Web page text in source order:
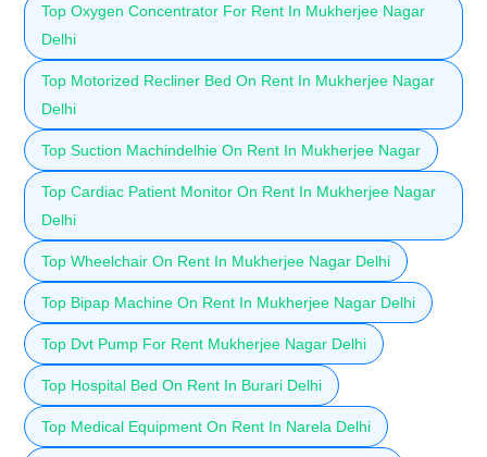
Top Oxygen Concentrator For Rent In Mukherjee Nagar
Delhi
Top Motorized Recliner Bed On Rent In Mukherjee Nagar
Delhi
Top Suction Machindelhie On Rent In Mukherjee Nagar
Top Cardiac Patient Monitor On Rent In Mukherjee Nagar
Delhi
Top Wheelchair On Rent In Mukherjee Nagar Delhi
Top Bipap Machine On Rent In Mukherjee Nagar Delhi
Top Dvt Pump For Rent Mukherjee Nagar Delhi
Top Hospital Bed On Rent In Burari Delhi
Top Medical Equipment On Rent In Narela Delhi